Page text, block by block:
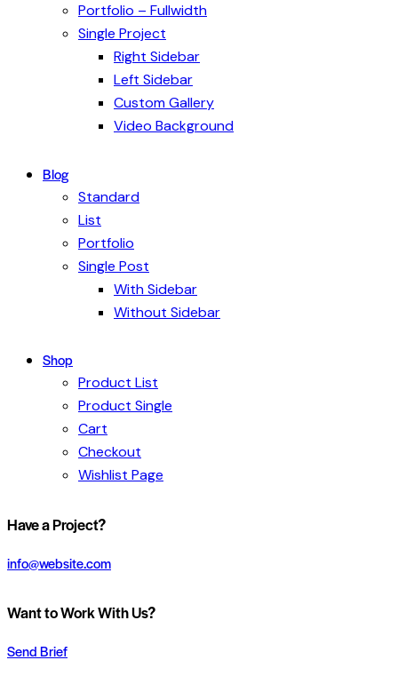
Portfolio – Fullwidth
Single Project
Right Sidebar
Left Sidebar
Custom Gallery
Video Background
Blog
Standard
List
Portfolio
Single Post
With Sidebar
Without Sidebar
Shop
Product List
Product Single
Cart
Checkout
Wishlist Page
Have a Project?
info@website.com
Want to Work With Us?
Send Brief